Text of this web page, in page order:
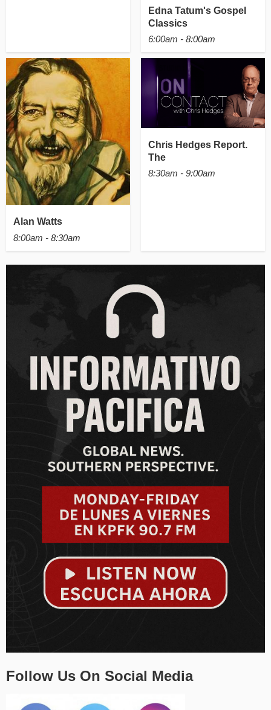
Edna Tatum's Gospel
Classics
6:00am - 8:00am
Alan Watts
8:00am - 8:30am
Chris Hedges Report.
The
8:30am - 9:00am
Follow Us On Social Media